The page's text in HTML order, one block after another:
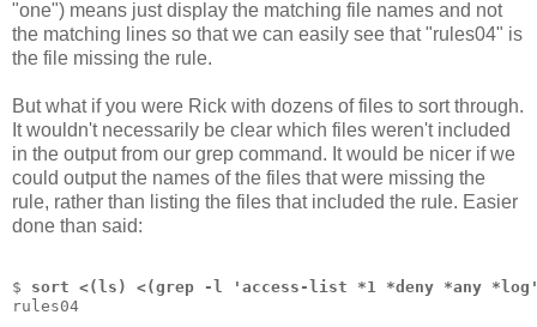
"one") means just display the matching file names and not
the matching lines so that we can easily see that "rules04" is
the file missing the rule.
But what if you were Rick with dozens of files to sort through.
It wouldn't necessarily be clear which files weren't included
in the output from our grep command. It would be nicer if we
could output the names of the files that were missing the
rule, rather than listing the files that included the rule. Easier
done than said:
$ sort <(ls) <(grep -l 'access-list *1 *deny *any
rules04